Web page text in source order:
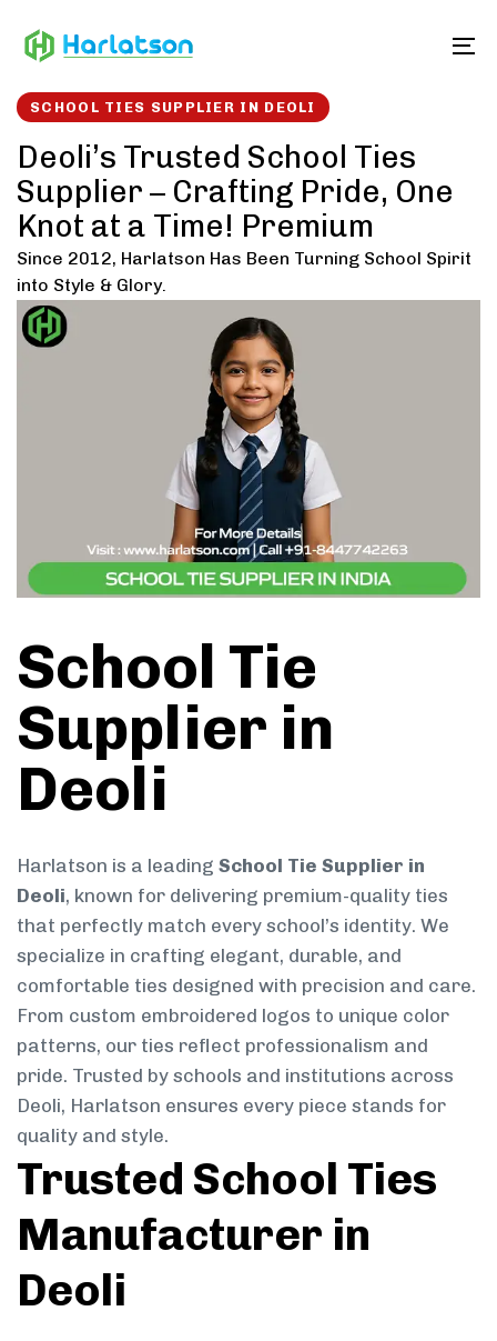
links to
SCHOOL TIES SUPPLIER IN DEOLI
Deoli’s Trusted School Ties
Supplier – Crafting Pride, One
Knot at a Time! Premium
Since 2012, Harlatson Has Been Turning School Spirit
into Style & Glory.
School Tie
Supplier in
Deoli
Harlatson is a leading School Tie Supplier in
Deoli, known for delivering premium-quality ties
that perfectly match every school’s identity. We
specialize in crafting elegant, durable, and
comfortable ties designed with precision and care.
From custom embroidered logos to unique color
patterns, our ties reflect professionalism and
pride. Trusted by schools and institutions across
Deoli, Harlatson ensures every piece stands for
quality and style.
Trusted School Ties
Manufacturer in
Deoli